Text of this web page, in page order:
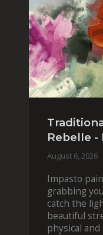
Rebelle -
August 6, 2026
Impasto
grabbing
catch the
beautiful
physical